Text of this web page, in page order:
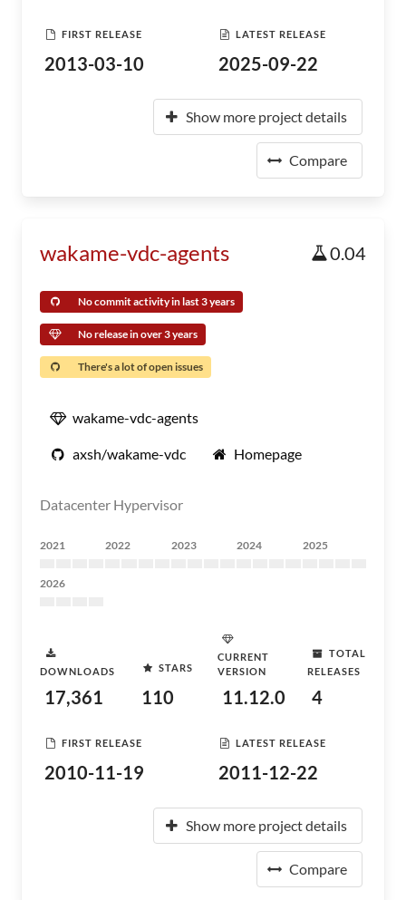
FIRST RELEASE
2013-03-10
LATEST RELEASE
2025-09-22
Show more project details
Compare
wakame-vdc-agents 0.04
No commit activity in last 3 years
No release in over 3 years
There's a lot of open issues
wakame-vdc-agents
axsh/wakame-vdc Homepage
Datacenter Hypervisor
2021 2022 2023 2024 2025
2026
DOWNLOADS
17,361
STARS
110
CURRENT
VERSION
11.12.0
TOTAL
RELEASES
4
FIRST RELEASE
2010-11-19
LATEST RELEASE
2011-12-22
Show more project details
Compare